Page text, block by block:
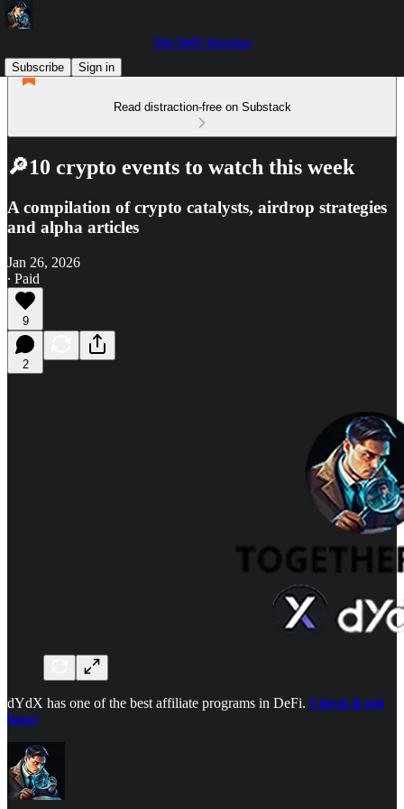
The DeFi Investor
Subscribe
Sign in
Read distraction-free on Substack
🔎10 crypto events to watch this week
A compilation of crypto catalysts, airdrop strategies
and alpha articles
Jan 26, 2026
∙ Paid
9
2
dYdX has one of the best affiliate programs in DeFi. Check it out
here!